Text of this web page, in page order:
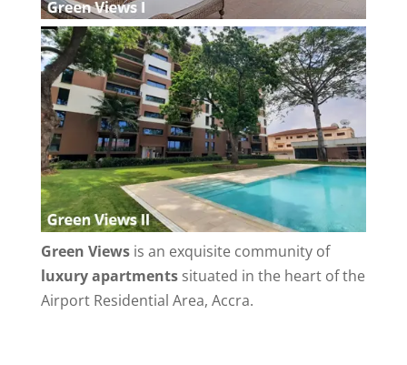
Green Viewsis an exquisite community of
luxury apartmentssituated in the heart of the
Airport Residential Area, Accra.